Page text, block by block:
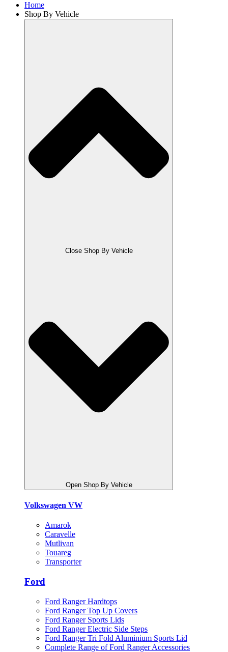
Home
Shop By Vehicle
Close Shop By Vehicle
Open Shop By Vehicle
Volkswagen VW
Amarok
Caravelle
Mutlivan
Touareg
Transporter
Ford
Ford Ranger Hardtops
Ford Ranger Top Up Covers
Ford Ranger Sports Lids
Ford Ranger Electric Side Steps
Ford Ranger Tri Fold Aluminium Sports Lid
Complete Range of Ford Ranger Accessories